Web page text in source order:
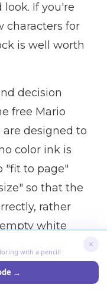
If you're
characters for
is well worth
decision
free Mario
designed to
color ink is
"fit to page"
so that the
rather
white
mode,
enough to
reduces
with a pencil!
→